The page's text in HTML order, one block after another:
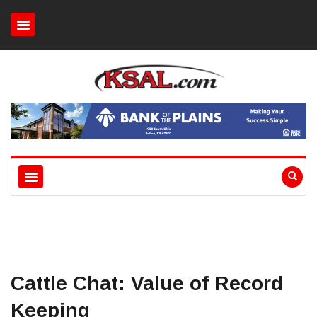
Cattle Chat: Value of Record
Keeping